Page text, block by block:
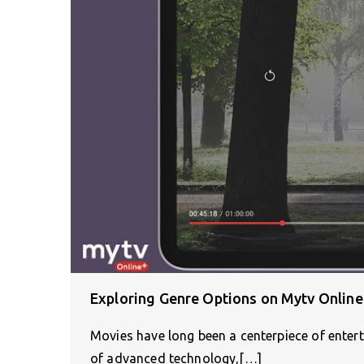
Exploring Genre Options on Mytv
Movies have long been a centerpiece of
of advanced technology,[…]